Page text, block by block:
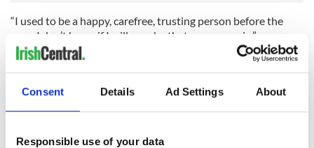
Consent Details Ad Settings About
Responsible use of your data
“I used to be a happy, carefree, trusting person before the
rape. I don’t know if I will ever be that person again.”
RELATED: Crime
READ NEXT